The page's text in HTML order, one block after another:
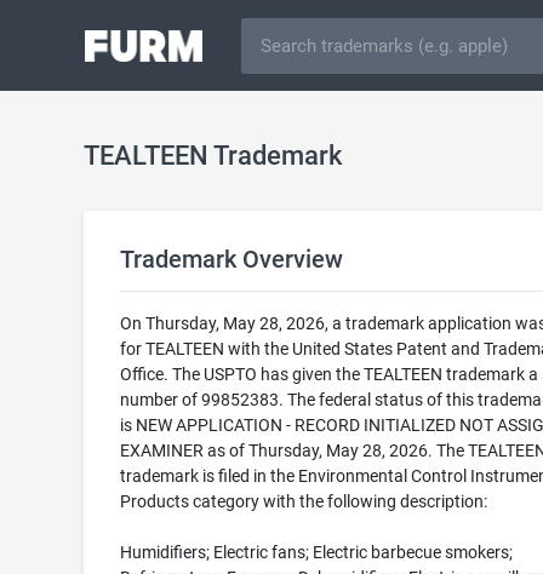
TEALTEEN Trademark
Trademark Overview
On Thursday, May 28, 2026, a trademark application
for TEALTEEN with the United States Patent and
Office. The USPTO has given the TEALTEEN trademark a
number of 99852383. The federal status of this
is NEW APPLICATION - RECORD INITIALIZED NOT
EXAMINER as of Thursday, May 28, 2026. The
trademark is filed in the Environmental Control
Products category with the following description:
Humidifiers; Electric fans; Electric barbecue smokers;